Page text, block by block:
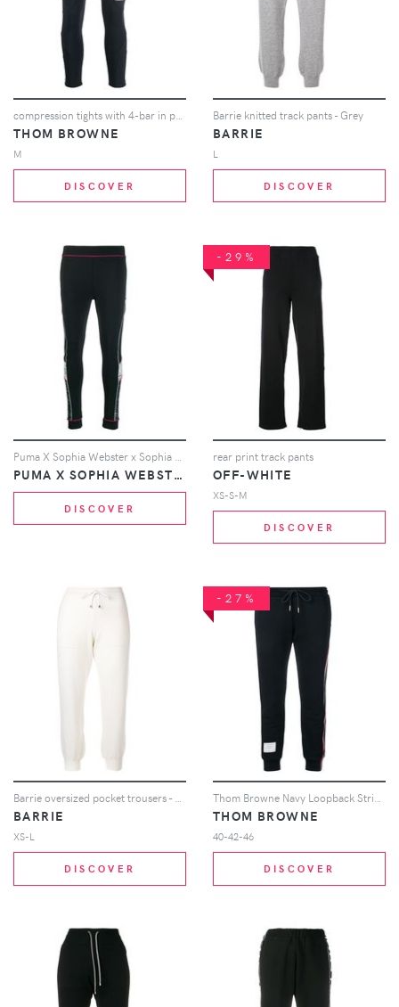
THOM BROWNE
M
DISCOVER
Barrie knitted track pants - Grey
BARRIE
L
DISCOVER
PUMA X SOPHIA WEBSTER
DISCOVER
-29%
rear print track pants
OFF-WHITE
XS-S-M
DISCOVER
Barrie oversized pocket trousers - White
BARRIE
XS-L
DISCOVER
-27%
Thom Browne Navy Loopback Stripe Sweatpants - Blue
THOM BROWNE
40-42-46
DISCOVER